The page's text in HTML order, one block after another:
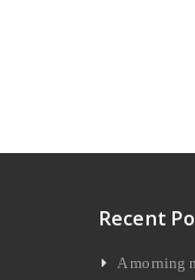
Recent
A morning